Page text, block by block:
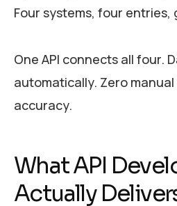
Four systems, four
One API connects all four.
automatically. Zero
accuracy.
What API
Actually